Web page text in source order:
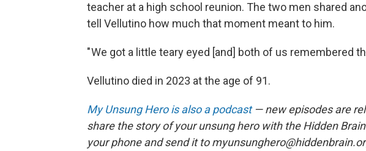
teacher at a high school reunion. The two men shared
tell Vellutino how much that moment meant to him.
" We got a little teary eyed [and] both of us remembered
Vellutino died in 2023 at the age of 91.
My Unsung Hero is also a podcast— new episodes are
share the story of your unsung hero with the Hidden
your phone and send it to